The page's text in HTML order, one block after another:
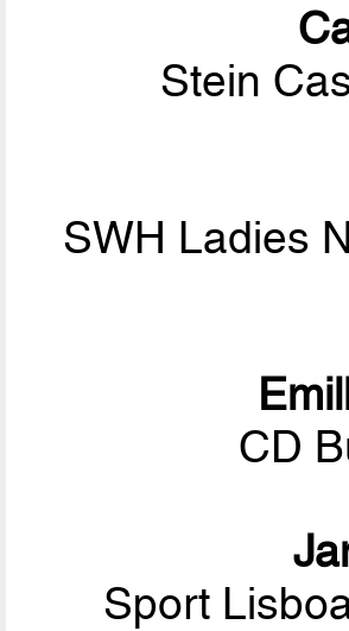
Stein
SWH Ladies
CD
Sport